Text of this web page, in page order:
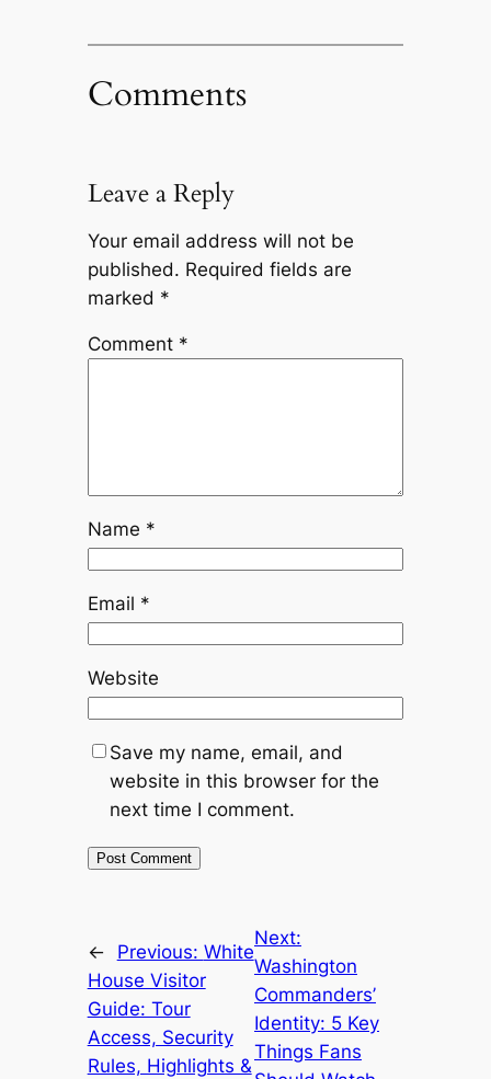
Comments
Leave a Reply
Your email address will not be
published. Required fields are
marked *
Comment *
Name *
Email *
Website
Save my name, email, and
website in this browser for the
next time I comment.
← Previous: White
House Visitor
Guide: Tour
Access, Security
Rules, Highlights &
Next:
Washington
Commanders’
Identity: 5 Key
Things Fans